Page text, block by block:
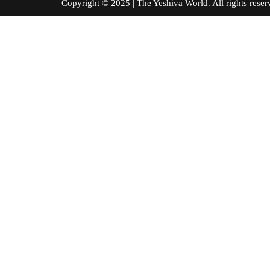
Copyright © 2025 | The Yeshiva World. All